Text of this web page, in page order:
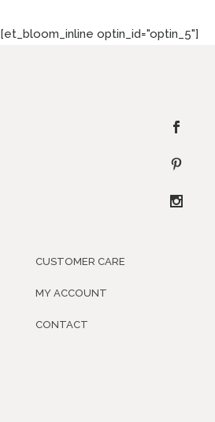
[et_bloom_inline optin_id="optin_5"]
CUSTOMER CARE
MY ACCOUNT
CONTACT